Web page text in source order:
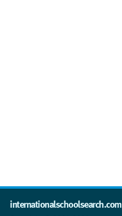
internationalschoolsearch.com